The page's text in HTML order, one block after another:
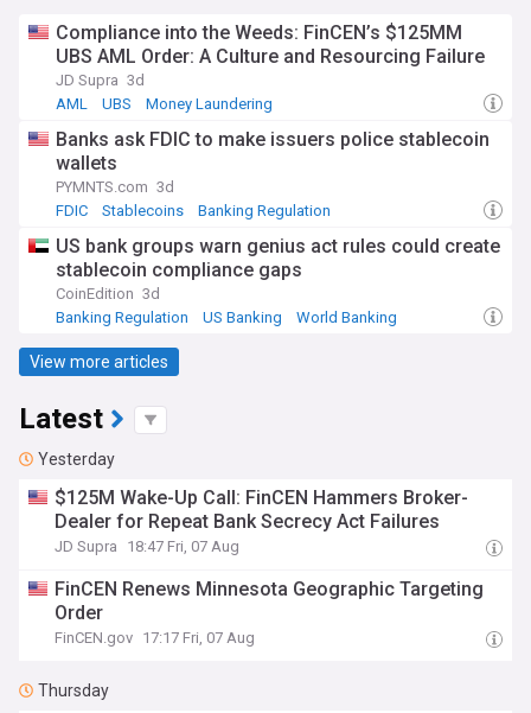
Compliance into the Weeds: FinCEN’s $125MM
UBS AML Order: A Culture and Resourcing Failure
JD Supra 3d
AML
UBS Money Laundering
Banks ask FDIC to make issuers police stablecoin
wallets
PYMNTS.com 3d
FDIC
Stablecoins Banking Regulation
US bank groups warn genius act rules could create
stablecoin compliance gaps
CoinEdition 3d
Banking Regulation
US Banking World Banking
View more articles
Latest
Yesterday
$125M Wake-Up Call: FinCEN Hammers Broker-
Dealer for Repeat Bank Secrecy Act Failures
JD Supra 18:47 Fri, 07 Aug
FinCEN Renews Minnesota Geographic Targeting
Order
FinCEN.gov 17:17 Fri, 07 Aug
Thursday